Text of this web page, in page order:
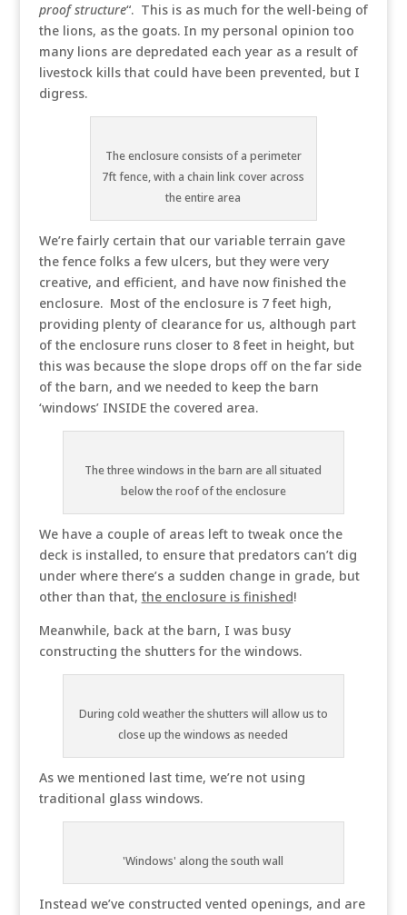
proof structure“. This is as much for the well-being of
the lions, as the goats. In my personal opinion too
many lions are depredated each year as a result of
livestock kills that could have been prevented, but I
digress.
The enclosure consists of a perimeter
7ft fence, with a chain link cover across
the entire area
We’re fairly certain that our variable terrain gave
the fence folks a few ulcers, but they were very
creative, and efficient, and have now finished the
enclosure. Most of the enclosure is 7 feet high,
providing plenty of clearance for us, although part
of the enclosure runs closer to 8 feet in height, but
this was because the slope drops off on the far side
of the barn, and we needed to keep the barn
‘windows’ INSIDE the covered area.
The three windows in the barn are all situated
below the roof of the enclosure
We have a couple of areas left to tweak once the
deck is installed, to ensure that predators can’t dig
under where there’s a sudden change in grade, but
other than that, the enclosure is finished!
Meanwhile, back at the barn, I was busy
constructing the shutters for the windows.
During cold weather the shutters will allow us to
close up the windows as needed
As we mentioned last time, we’re not using
traditional glass windows.
'Windows' along the south wall
Instead we’ve constructed vented openings, and are